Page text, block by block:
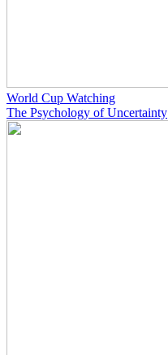
World Cup Watching
The Psychology of Uncertainty